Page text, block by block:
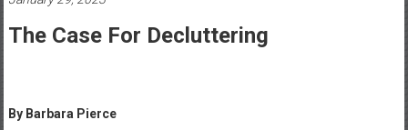
Healthcare
Newspaper
Healthcare
The Case For Decluttering
By Barbara Pierce